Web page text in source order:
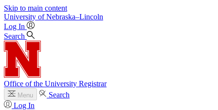
Skip to main content
University of Nebraska–Lincoln
Log In
Search
Office of the University Registrar
Menu
Search
Log In